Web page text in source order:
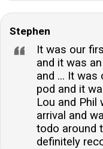
Stephen
It was our
and it was
and ... It
pod and it
Lou and Phil
arrival and
todo around
definitely